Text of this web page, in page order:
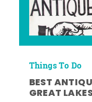
Things To Do
BEST
GREAT